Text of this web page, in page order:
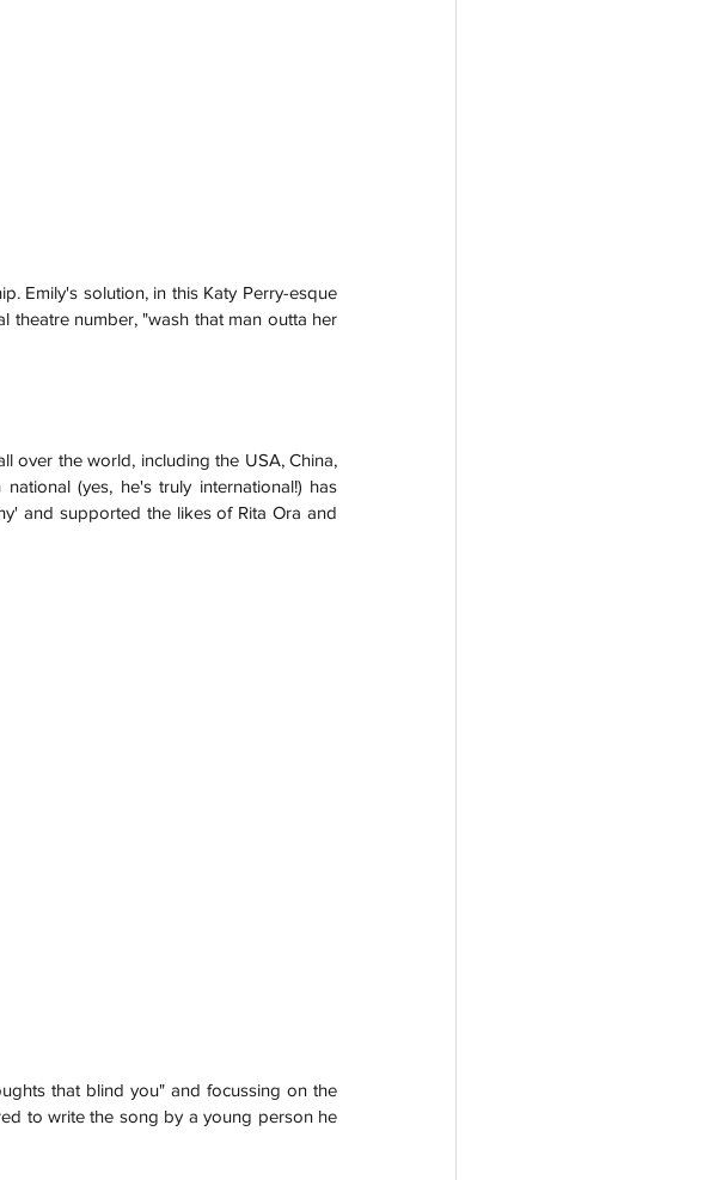
Emily's solution, in this Katy Perry-esque
theatre number, "wash that man outta her
over the world, including the USA, China,
(yes, he's truly international!) has
and supported the likes of Rita Ora and
that blind you" and focussing on the
to write the song by a young person he